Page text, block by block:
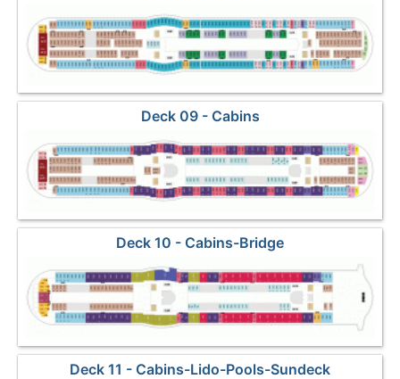
Deck 09 - Cabins
Deck 10 - Cabins-Bridge
Deck 11 - Cabins-Lido-Pools-Sundeck